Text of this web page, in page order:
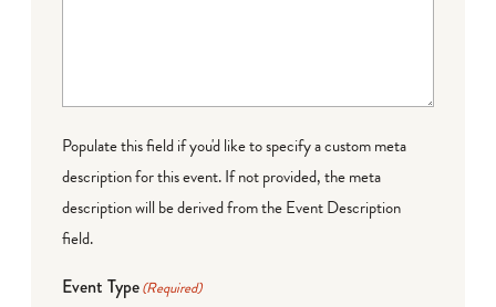
Populate this field if you'd like to specify a custom meta
description for this event. If not provided, the meta
description will be derived from the Event Description
field.
Event Type(Required)